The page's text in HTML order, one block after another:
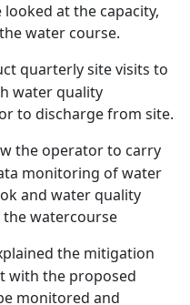
looked at the capacity,
water course.
quarterly site visits to
water quality
to discharge from site.
the operator to carry
monitoring of water
and water quality
watercourse
the mitigation
with the proposed
monitored and